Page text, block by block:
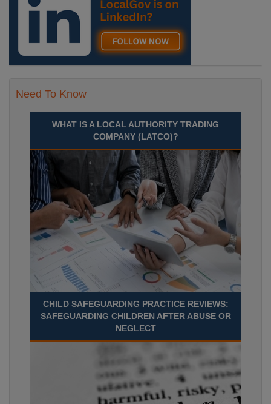
Need To Know
WHAT IS A LOCAL AUTHORITY TRADING
COMPANY (LATCO)?
CHILD SAFEGUARDING PRACTICE REVIEWS:
SAFEGUARDING CHILDREN AFTER ABUSE OR
NEGLECT